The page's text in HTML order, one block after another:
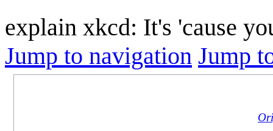
explain xkcd: It's 'cause
Jump to navigation Jump